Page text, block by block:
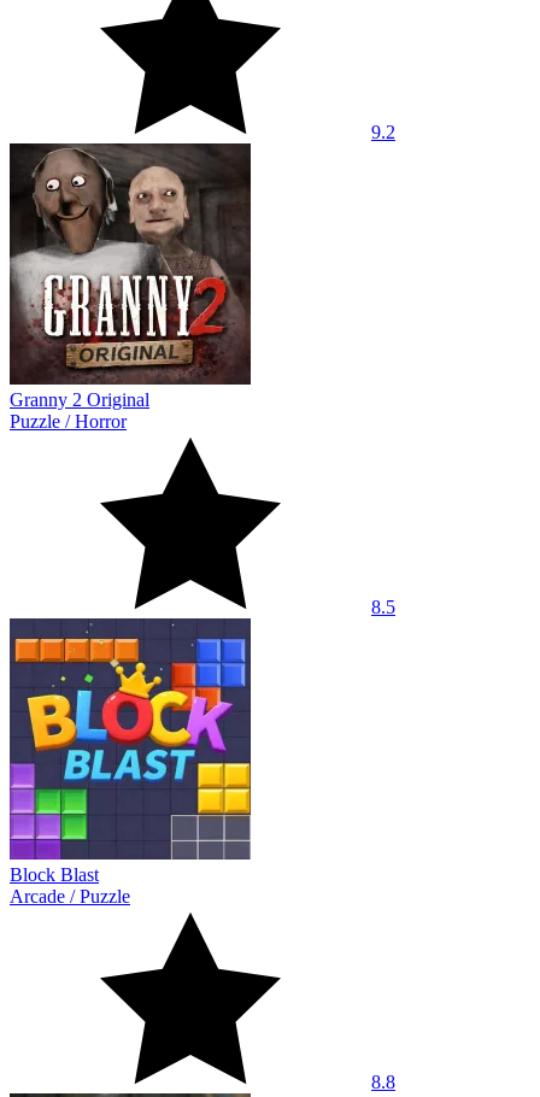
9.2
Granny 2 Original
Puzzle /Horror
8.5
Block Blast
Arcade /Puzzle
8.8